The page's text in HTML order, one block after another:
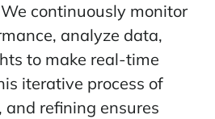
continuously monitor
analyze data,
to make real-time
iterative process of
refining ensures